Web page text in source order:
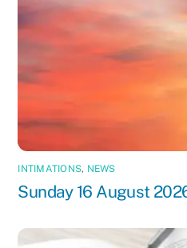
INTIMATIONS, NEWS
Sunday 16 August